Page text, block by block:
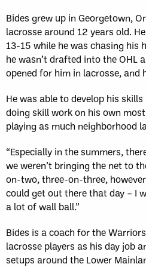
Bides grew up in Georgetown,
lacrosse around 12 years old.
13-15 while he was chasing his
he wasn’t drafted into the OHL
opened for him in lacrosse, and
He was able to develop his
doing skill work on his own
playing as much neighborhood
“Especially in the summers,
we weren’t bringing the net to
on-two, three-on-three,
could get out there that day – I
a lot of wall ball.”
Bides is a coach for the
lacrosse players as his day job
setups around the Lower